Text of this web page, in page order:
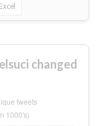
Excel
changed